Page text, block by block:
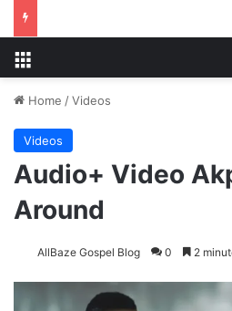
Home /Videos
Videos
Audio+ Video
Around
AllBaze Gospel Blog 0 2